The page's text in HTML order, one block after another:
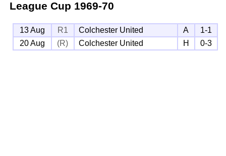
League Cup 1969-70
13 Aug R1 Colchester United A
1-1
20 Aug
(R) Colchester United H 0-3